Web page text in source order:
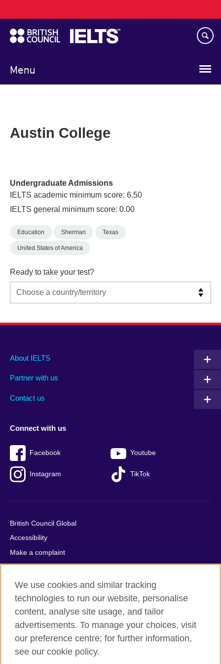
to
main
content
Menu
navigation
Austin College
Undergraduate Admissions
IELTS academic minimum score: 6.50
IELTS general minimum score: 0.00
Education Sherman Texas
United States of America
Ready to take your test?
Main
footer
About IELTS
Partner with us
Contact us
Social
menu
Connect with us
Facebook Youtube
Instagram TikTok
Auxiliary
British Council Global
Accessibility
Make a complaint
Privacy
Cookies
Terms of use
Press office
Sitemap
© 2026 British Council
We use cookies and similar tracking
technologies to run our website, personalise
content, analyse site usage, and tailor
advertisements. To manage your choices, visit
our preference centre; for further information,
see our cookie policy.